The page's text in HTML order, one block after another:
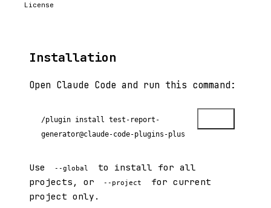
License
Installation
Open Claude Code and run this command:
/plugin install test-report-
generator@claude-code-plugins-plus
Use --global
to install for all
projects, or
--project
for current
project only.